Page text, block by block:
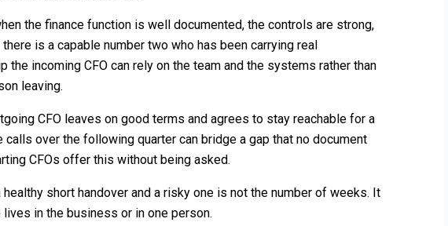
the finance function is well documented, the controls are strong,
is a capable number two who has been carrying real
the incoming CFO can rely on the team and the systems rather than
leaving.
CFO leaves on good terms and agrees to stay reachable for a
calls over the following quarter can bridge a gap that no document
CFOs offer this without being asked.
short handover and a risky one is not the number of weeks. It
in the business or in one person.